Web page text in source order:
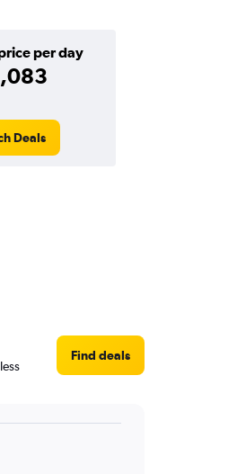
per day
Deals
Find deals